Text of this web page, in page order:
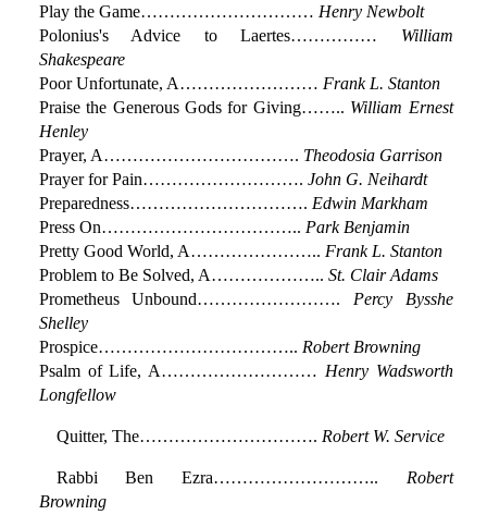
Play the Game………………………… Henry Newbolt
Polonius's Advice to Laertes…………… William
Shakespeare
Poor Unfortunate, A…………………… Frank L. Stanton
Praise the Generous Gods for Giving…….. William Ernest
Henley
Prayer, A……………………………. Theodosia Garrison
Prayer for Pain………………………. John G. Neihardt
Preparedness…………………………. Edwin Markham
Press On…………………………….. Park Benjamin
Pretty Good World, A………………….. Frank L. Stanton
Problem to Be Solved, A……………….. St. Clair Adams
Prometheus Unbound……………………. Percy Bysshe
Shelley
Prospice…………………………….. Robert Browning
Psalm of Life, A……………………… Henry Wadsworth
Longfellow
Quitter, The…………………………. Robert W. Service
Rabbi Ben Ezra……………………….. Robert
Browning